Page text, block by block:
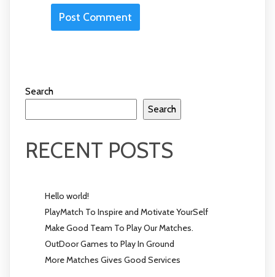
Search
Search
RECENT POSTS
Hello world!
PlayMatch To Inspire and Motivate YourSelf
Make Good Team To Play Our Matches.
OutDoor Games to Play In Ground
More Matches Gives Good Services